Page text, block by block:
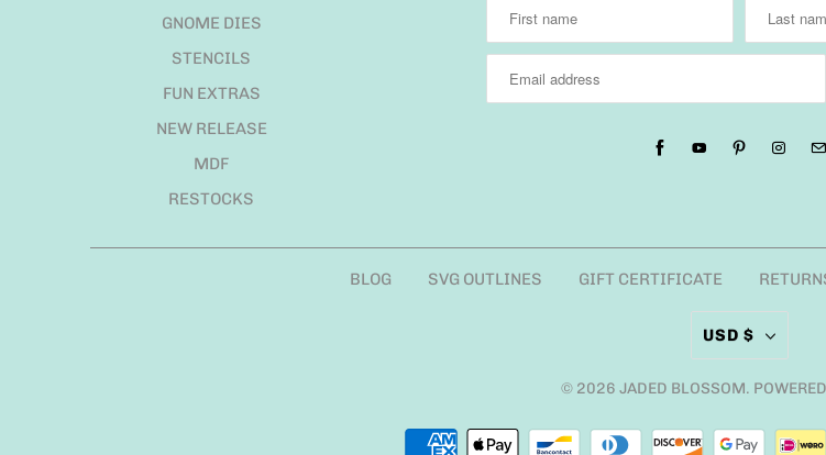
GNOME DIES
STENCILS
FUN EXTRAS
NEW RELEASE
MDF
RESTOCKS
BLOG SVG OUTLINES GIFT CERTIFICATE
USD $
© 2026 JADED BLOSSOM.